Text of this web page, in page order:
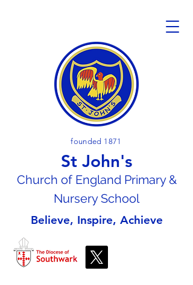
founded 1871
St John's
Church of England Primary &
Nursery School
Believe, Inspire, Achieve